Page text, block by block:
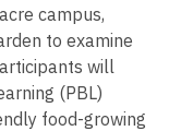
campus,
to examine
will
(PBL)
food-growing